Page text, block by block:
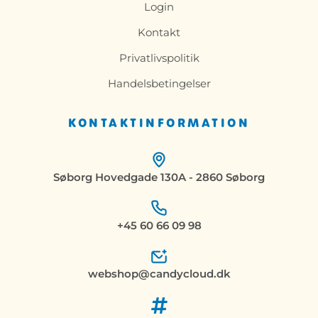
KONTAKTINFORMATION
Søborg Hovedgade 130A - 2860 Søborg
+45 60 66 09 98
webshop@candycloud.dk
Login
Kontakt
Privatlivspolitik
Handelsbetingelser